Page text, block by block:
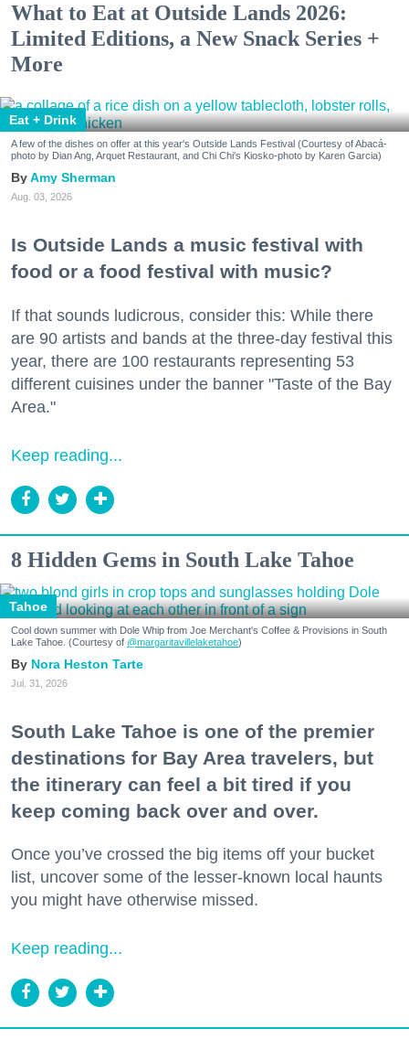
What to Eat at Outside Lands 2026:
Limited Editions, a New Snack Series +
More
Eat + Drink
A few of the dishes on offer at this year's Outside Lands Festival (Courtesy of Abacá-
photo by Dian Ang, Arquet Restaurant, and Chi Chi's Kiosko-photo by Karen Garcia)
Amy Sherman
Aug. 03, 2026
Is Outside Lands a music festival with
food or a food festival with music?
If that sounds ludicrous, consider this: While there
are 90 artists and bands at the three-day festival this
year, there are 100 restaurants representing 53
different cuisines under the banner "Taste of the Bay
Area."
Keep reading...
8 Hidden Gems in South Lake Tahoe
Tahoe
Cool down summer with Dole Whip from Joe Merchant's Coffee & Provisions in South
Lake Tahoe. (Courtesy of @margaritavillelaketahoe)
Nora Heston Tarte
Jul. 31, 2026
South Lake Tahoe is one of the premier
destinations for Bay Area travelers, but
the itinerary can feel a bit tired if you
keep coming back over and over.
Once you’ve crossed the big items off your bucket
list, uncover some of the lesser-known local haunts
you might have otherwise missed.
Keep reading...